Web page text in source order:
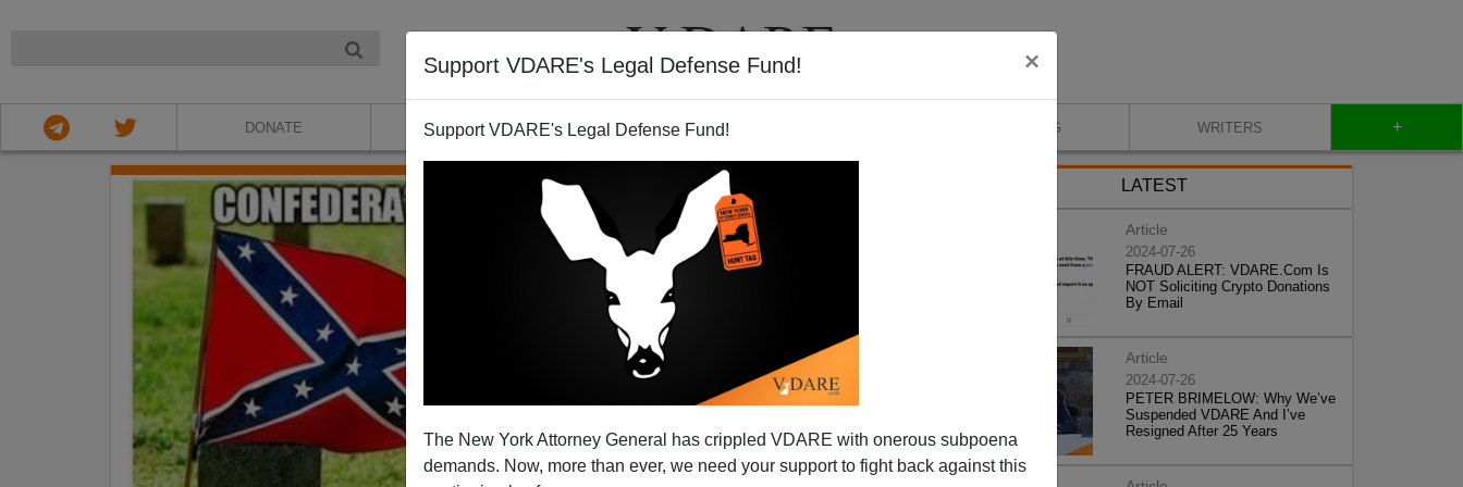
Support VDARE's Legal Defense Fund! ×
Support VDARE's Legal Defense Fund!
The New York Attorney General has crippled VDARE with onerous subpoena
demands. Now, more than ever, we need your support to fight back against this
DONATE ABOUT VIDEOS BLOG WRITERS +
LATEST
Article
2024-07-26
FRAUD ALERT: VDARE.Com Is
NOT Soliciting Crypto Donations
By Email
Article
2024-07-26
PETER BRIMELOW: Why We’ve
Suspended VDARE And I’ve
Resigned After 25 Years